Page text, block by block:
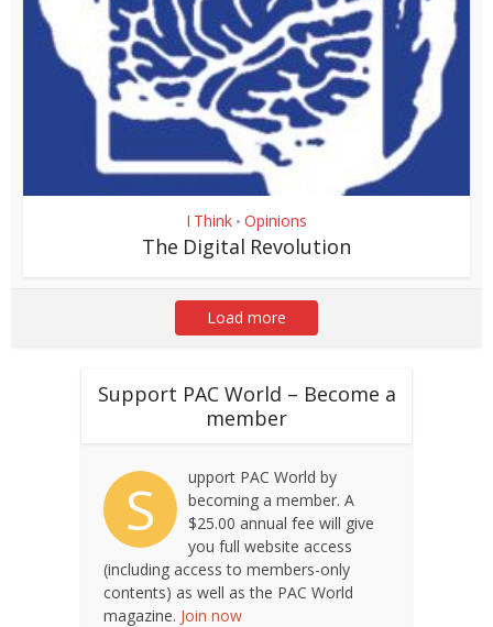
I Think • Opinions
The Digital Revolution
Load more
Support PAC World – Become a
member
S
upport PAC World by
becoming a member. A
$25.00 annual fee will give
you full website access
(including access to members-only
contents) as well as the PAC World
magazine. Join now